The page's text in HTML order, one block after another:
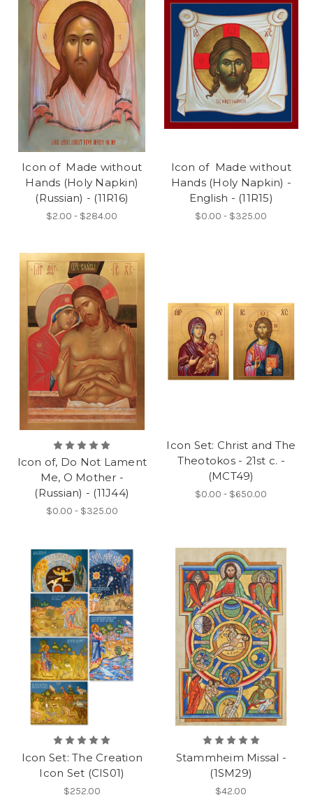
Icon of Made without
Hands (Holy Napkin)
(Russian) - (11R16)
$2.00 - $284.00
Icon of Made without
Hands (Holy Napkin) -
English - (11R15)
$0.00 - $325.00
Icon of, Do Not Lament
Me, O Mother -
(Russian) - (11J44)
$0.00 - $325.00
Icon Set: Christ and The
Theotokos - 21st c. -
(MCT49)
$0.00 - $650.00
Icon Set: The Creation
Icon Set (CIS01)
$252.00
Stammheim Missal -
(1SM29)
$42.00